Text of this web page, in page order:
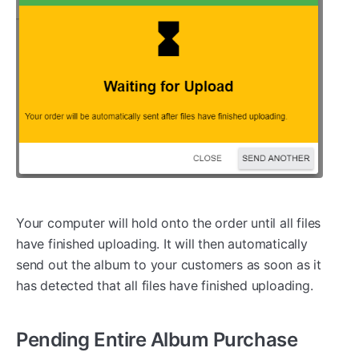
Your computer will hold onto the order until all files
have finished uploading. It will then automatically
send out the album to your customers as soon as it
has detected that all files have finished uploading.
Pending Entire Album Purchase